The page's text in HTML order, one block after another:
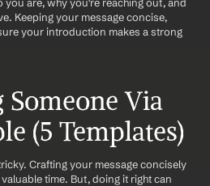
Keeping your message concise,
your introduction makes a strong
Via
(5 Templates)
Crafting your message concisely
time. But, doing it right can